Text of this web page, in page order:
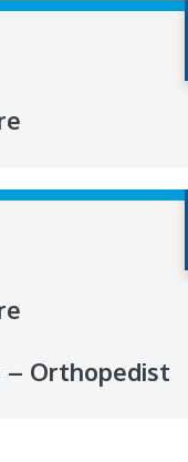
– Orthopedist